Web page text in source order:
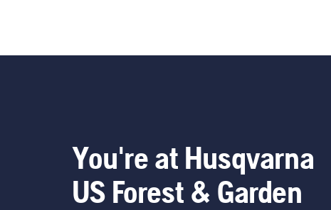
You're at Husqvarna
US Forest & Garden